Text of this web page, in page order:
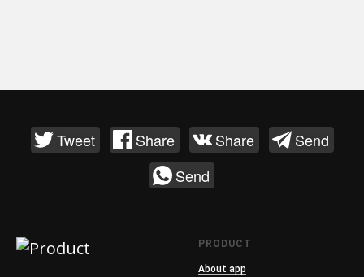
Tweet Share Share
Send
Send
PRODUCT
About app